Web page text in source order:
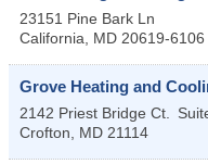
23151 Pine Bark Ln
California
MD 20619-6106
Grove Heating and
2142 Priest Bridge Ct.
Crofton
MD 21114